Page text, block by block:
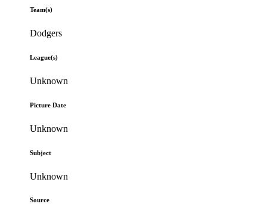
Team(s)
Dodgers
League(s)
Unknown
Picture Date
Unknown
Subject
Unknown
Source